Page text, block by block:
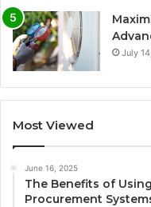
July
Most Viewed
June 16, 2025
The Benefits of
Procurement